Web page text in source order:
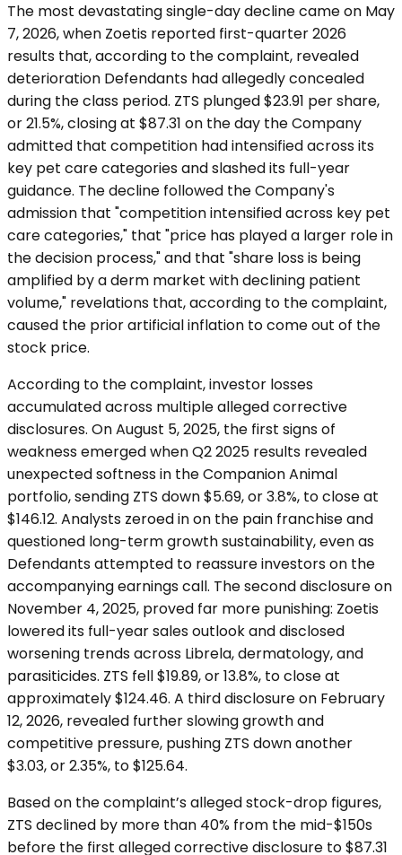
The most devastating single-day decline came on May
7, 2026, when Zoetis reported first-quarter 2026
results that, according to the complaint, revealed
deterioration Defendants had allegedly concealed
during the class period. ZTS plunged $23.91 per share,
or 21.5%, closing at $87.31 on the day the Company
admitted that competition had intensified across its
key pet care categories and slashed its full-year
guidance. The decline followed the Company's
admission that "competition intensified across key pet
care categories," that "price has played a larger role in
the decision process," and that "share loss is being
amplified by a derm market with declining patient
volume," revelations that, according to the complaint,
caused the prior artificial inflation to come out of the
stock price.
According to the complaint, investor losses
accumulated across multiple alleged corrective
disclosures. On August 5, 2025, the first signs of
weakness emerged when Q2 2025 results revealed
unexpected softness in the Companion Animal
portfolio, sending ZTS down $5.69, or 3.8%, to close at
$146.12. Analysts zeroed in on the pain franchise and
questioned long-term growth sustainability, even as
Defendants attempted to reassure investors on the
accompanying earnings call. The second disclosure on
November 4, 2025, proved far more punishing: Zoetis
lowered its full-year sales outlook and disclosed
worsening trends across Librela, dermatology, and
parasiticides. ZTS fell $19.89, or 13.8%, to close at
approximately $124.46. A third disclosure on February
12, 2026, revealed further slowing growth and
competitive pressure, pushing ZTS down another
$3.03, or 2.35%, to $125.64.
Based on the complaint’s alleged stock-drop figures,
ZTS declined by more than 40% from the mid-$150s
before the first alleged corrective disclosure to $87.31